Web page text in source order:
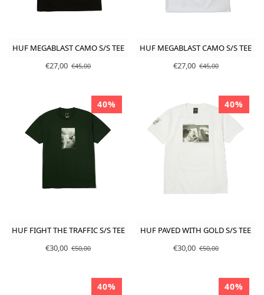
HUF MEGABLAST CAMO S/S TEE
€27,00 €45,00
HUF MEGABLAST CAMO S/S TEE
€27,00 €45,00
40%
HUF FIGHT THE TRAFFIC S/S TEE
€30,00 €50,00
40%
HUF PAVED WITH GOLD S/S TEE
€30,00 €50,00
40% 40%